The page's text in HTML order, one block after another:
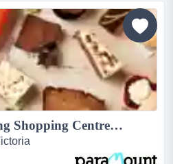
Gloria Jeans - Bustling Shopping Centre T/O $24,500K p/w! (Our Ref V2052)...